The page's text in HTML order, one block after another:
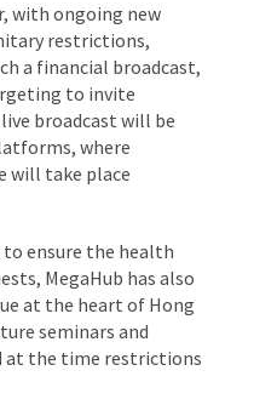
with ongoing new
restrictions,
a financial broadcast,
to invite
broadcast will be
where
will take place
to ensure the health
MegaHub has also
at the heart of Hong
seminars and
at the time restrictions